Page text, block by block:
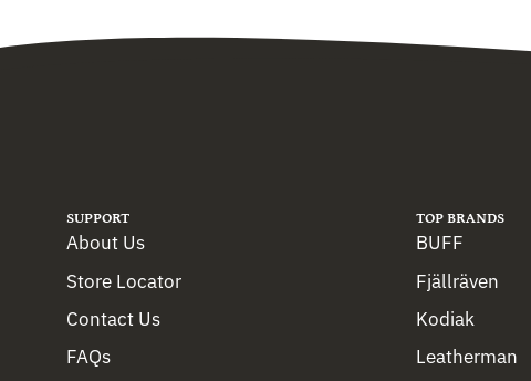
SUPPORT
About Us
Store Locator
Contact Us
FAQs
TOP BRANDS
BUFF
Fjällräven
Kodiak
Leatherman